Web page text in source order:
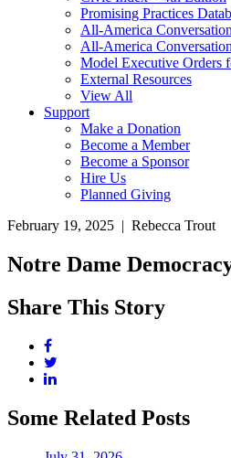
Promising Practices
All-America
All-America
Model Executive Orders
External Resources
View All
Support
Make a Donation
Become a Member
Become a Sponsor
Hire Us
Planned Giving
February 19, 2025 | Rebecca Trout
Notre Dame
Share This Story
Some Related Posts